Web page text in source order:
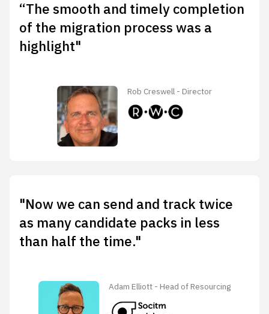
“The smooth and timely completion
of the migration process was a
highlight"
Rob Creswell - Director
"Now we can send and track twice
as many candidate packs in less
than half the time."
Adam Elliott - Head of Resourcing